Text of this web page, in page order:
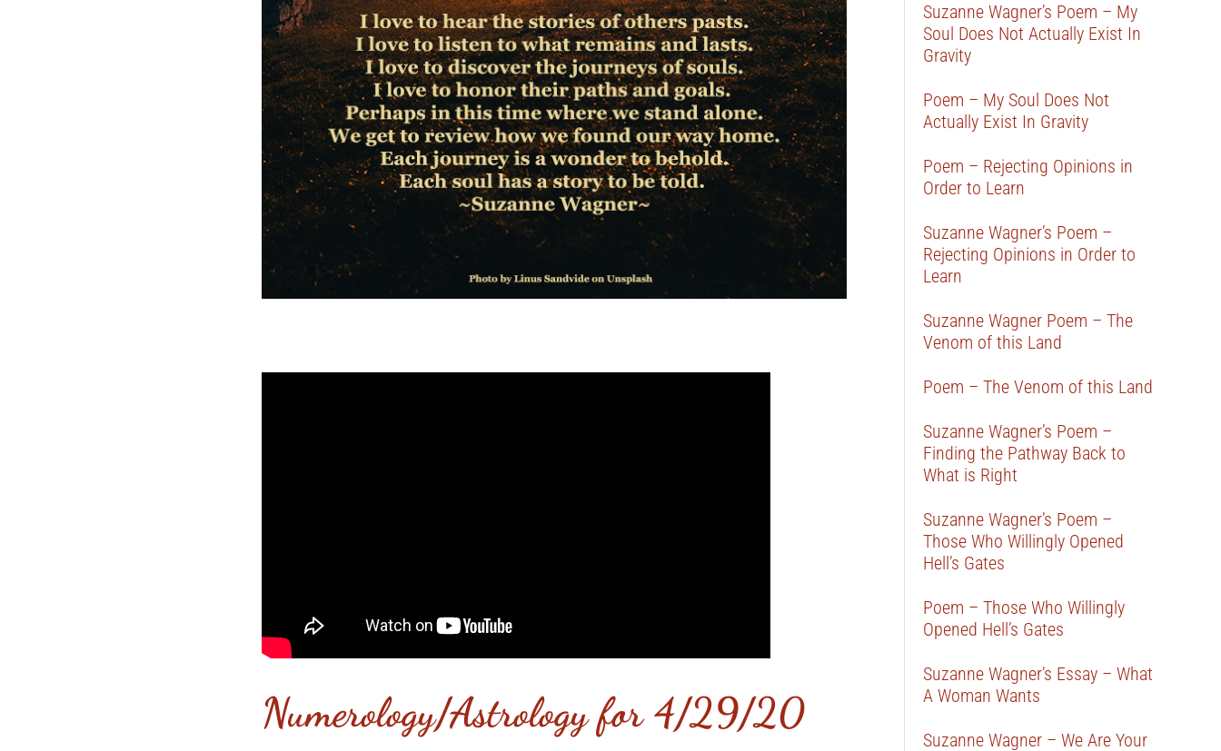
Numerology/Astrology for 4/29/20
Suzanne Wagner’s Poem – My
Soul Does Not Actually Exist In
Gravity
Poem – My Soul Does Not
Actually Exist In Gravity
Poem – Rejecting Opinions in
Order to Learn
Suzanne Wagner’s Poem –
Rejecting Opinions in Order to
Learn
Suzanne Wagner Poem – The
Venom of this Land
Poem – The Venom of this Land
Suzanne Wagner’s Poem –
Finding the Pathway Back to
What is Right
Suzanne Wagner’s Poem –
Those Who Willingly Opened
Hell’s Gates
Poem – Those Who Willingly
Opened Hell’s Gates
Suzanne Wagner’s Essay – What
A Woman Wants
Suzanne Wagner – We Are Your